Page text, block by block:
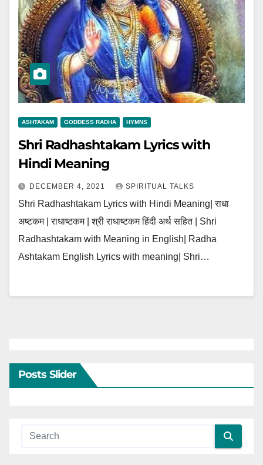
ASHTAKAM GODDESS RADHA HYMNS
Shri Radhashtakam Lyrics with
Hindi Meaning
DECEMBER 4, 2021 SPIRITUAL TALKS
Shri Radhashtakam Lyrics with Hindi Meaning| राधा
अष्टकम | राधाष्टकम | श्री राधाष्टकम हिंदी अर्थ सहित | Shri
Radhashtakam with Meaning in English| Radha
Ashtakam English Lyrics with meaning| Shri…
Posts Slider